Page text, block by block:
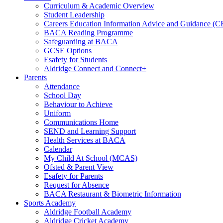
Curriculum & Academic Overview
Student Leadership
Careers Education Information Advice and Guidance
BACA Reading Programme
Safeguarding at BACA
GCSE Options
Esafety for Students
Aldridge Connect and Connect+
Parents
Attendance
School Day
Behaviour to Achieve
Uniform
Communications Home
SEND and Learning Support
Health Services at BACA
Calendar
My Child At School (MCAS)
Ofsted & Parent View
Esafety for Parents
Request for Absence
BACA Restaurant & Biometric Information
Sports Academy
Aldridge Football Academy
Aldridge Cricket Academy